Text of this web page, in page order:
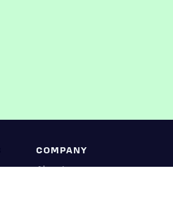
COMPANY
About us